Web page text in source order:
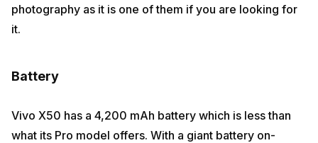
photography as it is one of them if you are looking for
it.
Battery
Vivo X50 has a 4,200 mAh battery which is less than
what its Pro model offers. With a giant battery on-